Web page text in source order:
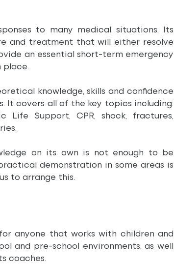
to many medical situations. Its
and treatment that will either resolve
an essential short-term emergency
place.
knowledge, skills and confidence
covers all of the key topics including:
Life Support, CPR, shock, fractures,
on its own is not enough to be
demonstration in some areas is
to arrange this.
anyone that works with children and
and pre-school environments, as well
coaches.